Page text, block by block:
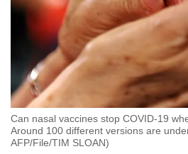
Can nasal vaccines stop COVID-19
Around 100 different versions are
AFP/File/TIM SLOAN)
want
your
experience
with
CNA
to
be
fast,
secure